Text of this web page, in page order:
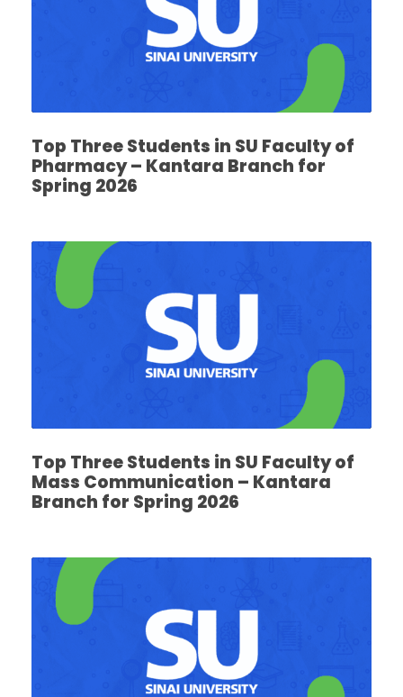
Top Three Students in SU Faculty of
Pharmacy – Kantara Branch for
Spring 2026
Top Three Students in SU Faculty of
Mass Communication – Kantara
Branch for Spring 2026